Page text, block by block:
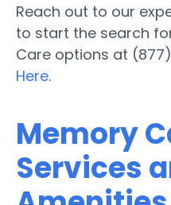
Reach out to our
to start the search
Care options at
Here.
Memory
Services